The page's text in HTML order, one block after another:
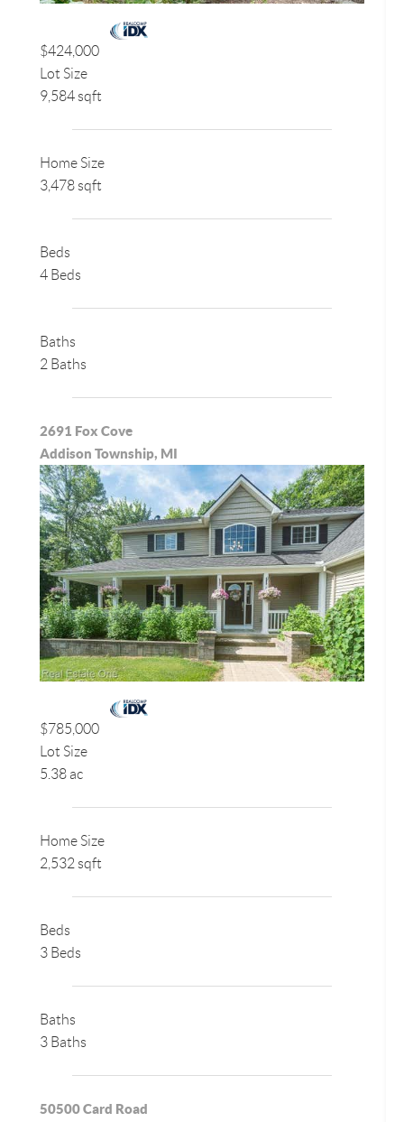
$424,000
Lot Size
9,584 sqft
Home Size
3,478 sqft
Beds
4 Beds
Baths
2 Baths
2691 Fox Cove
Addison Township, MI
$785,000
Lot Size
5.38 ac
Home Size
2,532 sqft
Beds
3 Beds
Baths
3 Baths
50500 Card Road